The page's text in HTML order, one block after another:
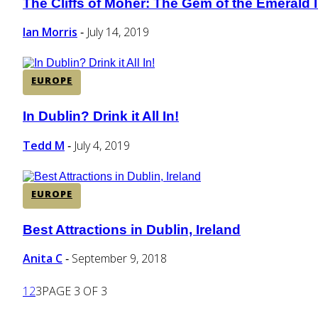
Section
Heading
The Cliffs of Moher: The Gem of the Emerald
Ian Morris - July 14, 2019
EUROPE
Section
Heading
In Dublin? Drink it All In!
Tedd M - July 4, 2019
EUROPE
Section
Heading
Best Attractions in Dublin, Ireland
Anita C - September 9, 2018
1 23PAGE 3 OF 3